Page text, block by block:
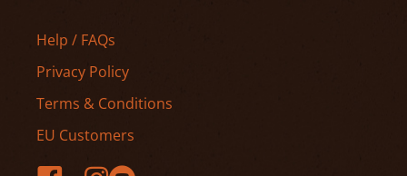
Help / FAQs
Privacy Policy
Terms & Conditions
EU Customers